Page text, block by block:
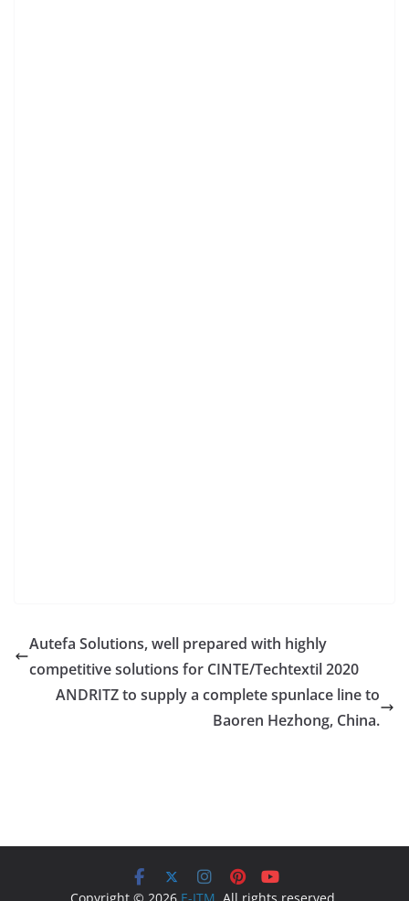
Autefa Solutions, well prepared with highly
competitive solutions for CINTE/Techtextil 2020
ANDRITZ to supply a complete spunlace line to
Baoren Hezhong, China.